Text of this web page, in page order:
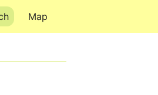
Map